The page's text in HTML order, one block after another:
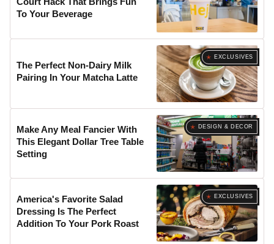
To Your Beverage
EXCLUSIVES
The Perfect Non-Dairy Milk
Pairing In Your Matcha Latte
DESIGN & DECOR
Make Any Meal Fancier With
This Elegant Dollar Tree Table
Setting
EXCLUSIVES
America's Favorite Salad
Dressing Is The Perfect
Addition To Your Pork Roast